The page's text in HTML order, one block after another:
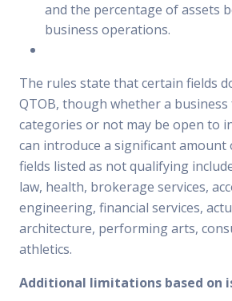
and the percentage of assets
business operations.
The rules state that certain fields
QTOB, though whether a
categories or not may be open to
can introduce a significant amount
fields listed as not qualifying
law, health, brokerage services,
engineering, financial services,
architecture, performing arts,
athletics.
Additional limitations based on